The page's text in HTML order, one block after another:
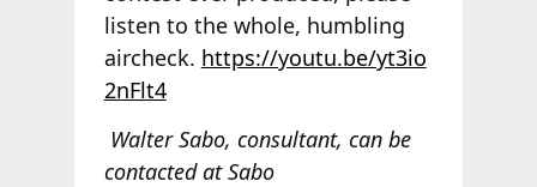
listen to the whole, humbling
aircheck. https://youtu.be/yt3io
2nFlt4
Walter Sabo, consultant, can be
contacted at Sabo